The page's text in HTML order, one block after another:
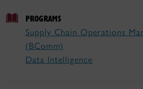
PROGRAMS
Supply Chain Operations
(BComm)
Data Intelligence